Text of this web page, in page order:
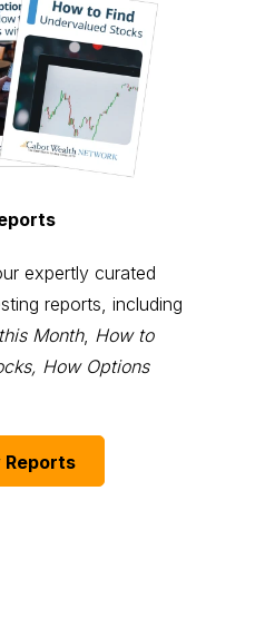
expertly curated
reports, including
Month, How to
How Options
Reports